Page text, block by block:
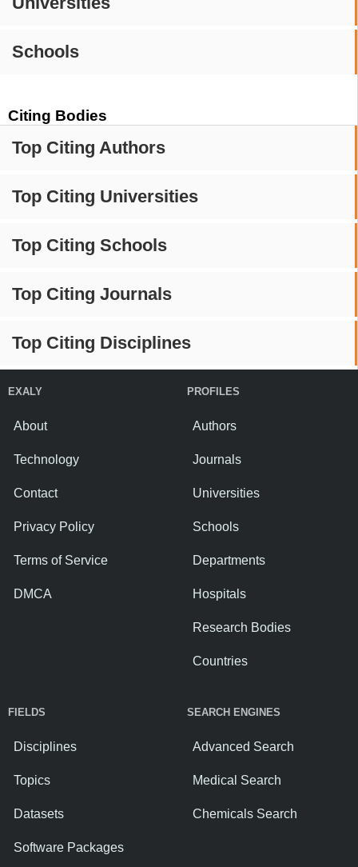
Schools
Citing Bodies
Top Citing Authors
Top Citing Universities
Top Citing Schools
Top Citing Journals
Top Citing Disciplines
EXALY
About
Technology
Contact
Privacy Policy
Terms of Service
DMCA
PROFILES
Authors
Journals
Universities
Schools
Departments
Hospitals
Research Bodies
Countries
FIELDS
Disciplines
Topics
Datasets
Software Packages
SEARCH ENGINES
Advanced Search
Medical Search
Chemicals Search